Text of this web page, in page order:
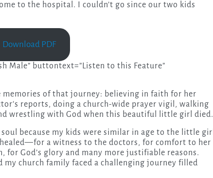
to the hospital. I couldn’t go since our two kids
Download PDF
Male” buttontext=”Listen to this Feature”
of that journey: believing in faith for her
reports, doing a church-wide prayer vigil, walking
wrestling with God when this beautiful little girl died.
because my kids were similar in age to the little girl
a witness to the doctors, for comfort to her
God’s glory and many more justifiable reasons.
my church family faced a challenging journey filled